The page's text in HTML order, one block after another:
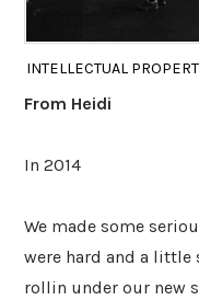
INTELLECTUAL
From Heidi
In 2014
We made some
were hard and a little
rollin under our new